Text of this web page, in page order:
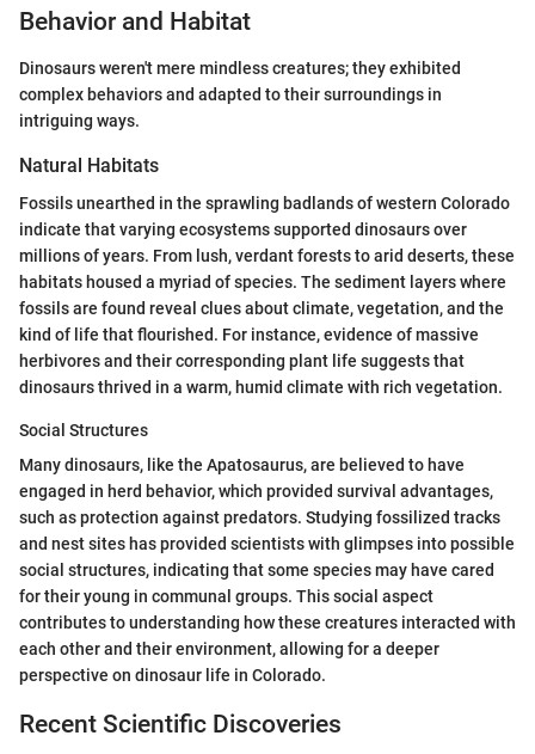
Behavior and Habitat
Dinosaurs weren't mere mindless creatures; they exhibited
complex behaviors and adapted to their surroundings in
intriguing ways.
Natural Habitats
Fossils unearthed in the sprawling badlands of western Colorado
indicate that varying ecosystems supported dinosaurs over
millions of years. From lush, verdant forests to arid deserts, these
habitats housed a myriad of species. The sediment layers where
fossils are found reveal clues about climate, vegetation, and the
kind of life that flourished. For instance, evidence of massive
herbivores and their corresponding plant life suggests that
dinosaurs thrived in a warm, humid climate with rich vegetation.
Social Structures
Many dinosaurs, like the Apatosaurus, are believed to have
engaged in herd behavior, which provided survival advantages,
such as protection against predators. Studying fossilized tracks
and nest sites has provided scientists with glimpses into possible
social structures, indicating that some species may have cared
for their young in communal groups. This social aspect
contributes to understanding how these creatures interacted with
each other and their environment, allowing for a deeper
perspective on dinosaur life in Colorado.
Recent Scientific Discoveries